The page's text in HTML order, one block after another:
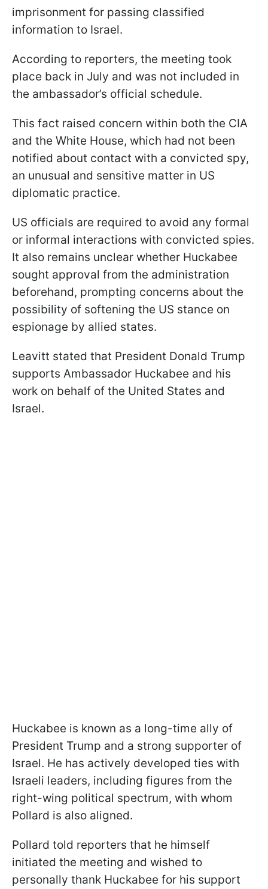
imprisonment for passing classified
information to Israel.
According to reporters, the meeting took
place back in July and was not included in
the ambassador’s official schedule.
This fact raised concern within both the CIA
and the White House, which had not been
notified about contact with a convicted spy,
an unusual and sensitive matter in US
diplomatic practice.
US officials are required to avoid any formal
or informal interactions with convicted spies.
It also remains unclear whether Huckabee
sought approval from the administration
beforehand, prompting concerns about the
possibility of softening the US stance on
espionage by allied states.
Leavitt stated that President Donald Trump
supports Ambassador Huckabee and his
work on behalf of the United States and
Israel.
Huckabee is known as a long-time ally of
President Trump and a strong supporter of
Israel. He has actively developed ties with
Israeli leaders, including figures from the
right-wing political spectrum, with whom
Pollard is also aligned.
Pollard told reporters that he himself
initiated the meeting and wished to
personally thank Huckabee for his support